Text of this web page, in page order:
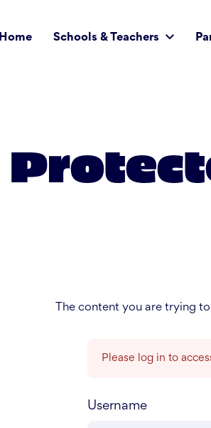
Home Schools & Teachers
The content you are trying
Please log in to
Username